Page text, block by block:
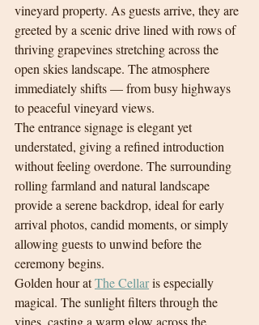
vineyard property. As guests arrive, they are
greeted by a scenic drive lined with rows of
thriving grapevines stretching across the
open skies landscape. The atmosphere
immediately shifts — from busy highways
to peaceful vineyard views.
The entrance signage is elegant yet
understated, giving a refined introduction
without feeling overdone. The surrounding
rolling farmland and natural landscape
provide a serene backdrop, ideal for early
arrival photos, candid moments, or simply
allowing guests to unwind before the
ceremony begins.
Golden hour at The Cellar is especially
magical. The sunlight filters through the
vines, casting a warm glow across the